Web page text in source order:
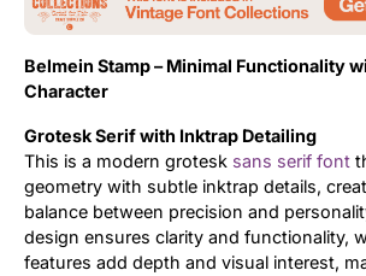
Belmein Stamp – Minimal Functionality
Character
Grotesk Serif with Inktrap Detailing
This is a modern grotesk sans serif font
geometry with subtle inktrap details,
balance between precision and
design ensures clarity and functionality,
features add depth and visual interest,